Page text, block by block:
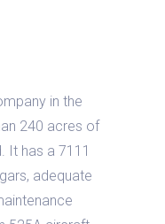
in the
240 acres of
It has a 7111
adequate